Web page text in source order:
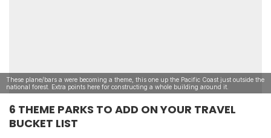
These plane/bars a were becoming a theme, this one up the Pacific Coast just outside the
national forest. Extra points here for constructing a whole building around it.
6 THEME PARKS TO ADD ON YOUR TRAVEL
BUCKET LIST